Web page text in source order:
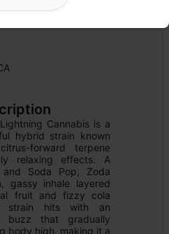
Cannabis is a
hybrid strain known
forward terpene
relaxing effects. A
Soda Pop, Zoda
gassy inhale layered
fruit and fizzy cola
strain hits with an
buzz that gradually
body high, making it a